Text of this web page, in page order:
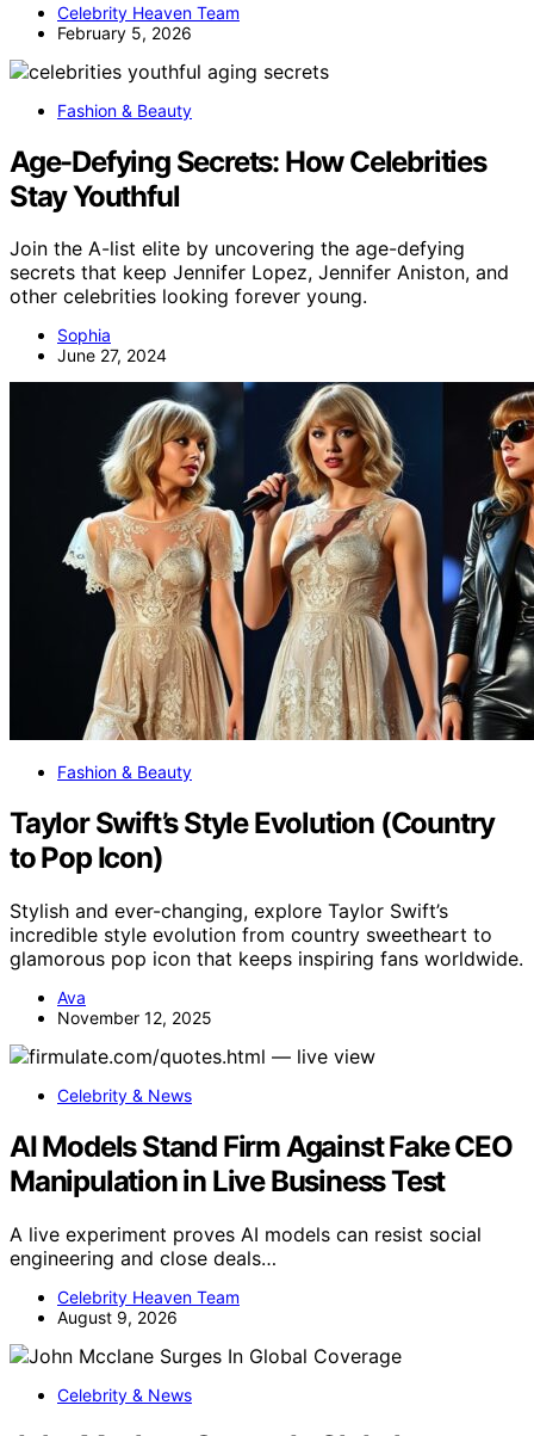
Celebrity Heaven Team
February 5, 2026
Fashion & Beauty
Age-Defying Secrets: How Celebrities
Stay Youthful
Join the A-list elite by uncovering the age-defying
secrets that keep Jennifer Lopez, Jennifer Aniston, and
other celebrities looking forever young.
Sophia
June 27, 2024
Fashion & Beauty
Taylor Swift’s Style Evolution (Country
to Pop Icon)
Stylish and ever-changing, explore Taylor Swift’s
incredible style evolution from country sweetheart to
glamorous pop icon that keeps inspiring fans worldwide.
Ava
November 12, 2025
Celebrity & News
AI Models Stand Firm Against Fake CEO
Manipulation in Live Business Test
A live experiment proves AI models can resist social
engineering and close deals…
Celebrity Heaven Team
August 9, 2026
Celebrity & News